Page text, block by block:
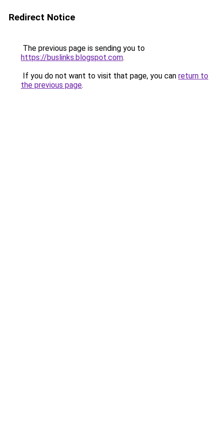
Redirect Notice
The previous page is sending you to
https://buslinks.blogspot.com.
If you do not want to visit that page, you can return to
the previous page.